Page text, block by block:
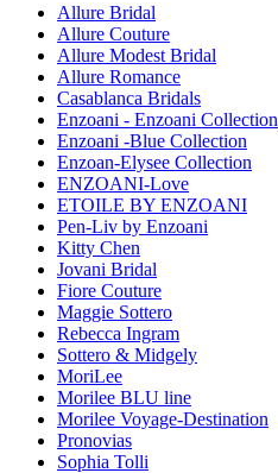
Allure Bridal
Allure Couture
Allure Modest Bridal
Allure Romance
Casablanca Bridals
Enzoani - Enzoani Collection
Enzoani -Blue Collection
Enzoan-Elysee Collection
ENZOANI-Love
ETOILE BY ENZOANI
Pen-Liv by Enzoani
Kitty Chen
Jovani Bridal
Fiore Couture
Maggie Sottero
Rebecca Ingram
Sottero & Midgely
MoriLee
Morilee BLU line
Morilee Voyage-Destination
Pronovias
Sophia Tolli